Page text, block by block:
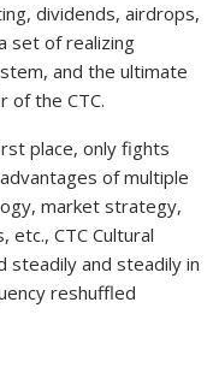
dividends, airdrops,
set of realizing
and the ultimate
of the CTC.
place, only fights
of multiple
market strategy,
etc., CTC Cultural
steadily and steadily in
reshuffled